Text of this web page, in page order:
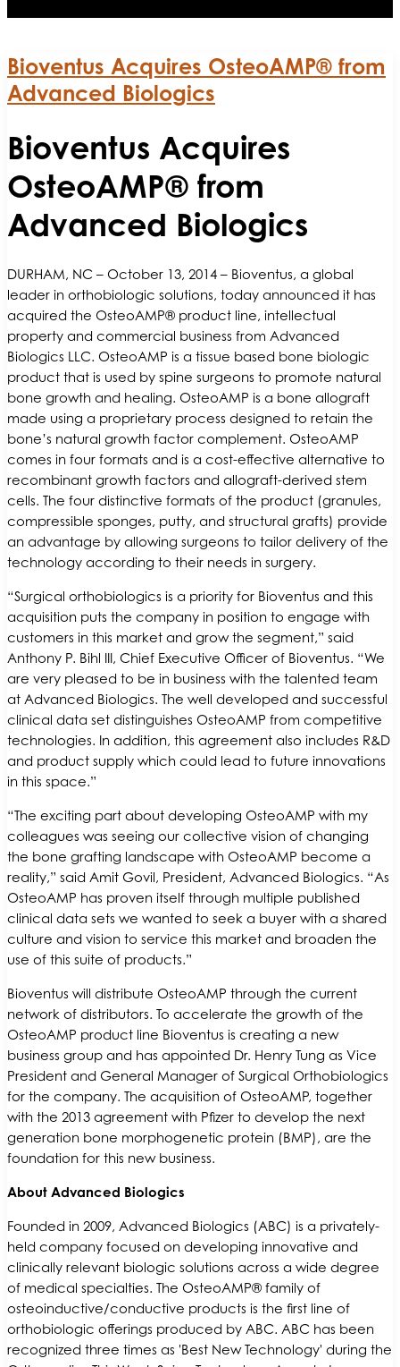
Bioventus Acquires OsteoAMP® from
Advanced Biologics
Bioventus Acquires
OsteoAMP® from
Advanced Biologics
DURHAM, NC – October 13, 2014 – Bioventus, a global
leader in orthobiologic solutions, today announced it has
acquired the OsteoAMP® product line, intellectual
property and commercial business from Advanced
Biologics LLC. OsteoAMP is a tissue based bone biologic
product that is used by spine surgeons to promote natural
bone growth and healing. OsteoAMP is a bone allograft
made using a proprietary process designed to retain the
bone’s natural growth factor complement. OsteoAMP
comes in four formats and is a cost-effective alternative to
recombinant growth factors and allograft-derived stem
cells. The four distinctive formats of the product (granules,
compressible sponges, putty, and structural grafts) provide
an advantage by allowing surgeons to tailor delivery of the
technology according to their needs in surgery.
“Surgical orthobiologics is a priority for Bioventus and this
acquisition puts the company in position to engage with
customers in this market and grow the segment,” said
Anthony P. Bihl III, Chief Executive Officer of Bioventus. “We
are very pleased to be in business with the talented team
at Advanced Biologics. The well developed and successful
clinical data set distinguishes OsteoAMP from competitive
technologies. In addition, this agreement also includes R&D
and product supply which could lead to future innovations
in this space.”
“The exciting part about developing OsteoAMP with my
colleagues was seeing our collective vision of changing
the bone grafting landscape with OsteoAMP become a
reality,” said Amit Govil, President, Advanced Biologics. “As
OsteoAMP has proven itself through multiple published
clinical data sets we wanted to seek a buyer with a shared
culture and vision to service this market and broaden the
use of this suite of products.”
Bioventus will distribute OsteoAMP through the current
network of distributors. To accelerate the growth of the
OsteoAMP product line Bioventus is creating a new
business group and has appointed Dr. Henry Tung as Vice
President and General Manager of Surgical Orthobiologics
for the company. The acquisition of OsteoAMP, together
with the 2013 agreement with Pfizer to develop the next
generation bone morphogenetic protein (BMP), are the
foundation for this new business.
About Advanced Biologics
Founded in 2009, Advanced Biologics (ABC) is a privately-
held company focused on developing innovative and
clinically relevant biologic solutions across a wide degree
of medical specialties. The OsteoAMP® family of
osteoinductive/conductive products is the first line of
orthobiologic offerings produced by ABC. ABC has been
recognized three times as 'Best New Technology' during the